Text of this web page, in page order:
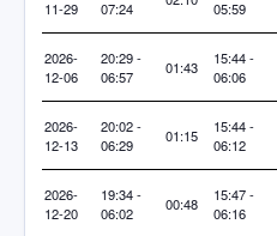
11-29
07:24
05:59
2026-
12-06
20:29 -
06:57
01:43
15:44 -
06:06
2026-
12-13
20:02 -
06:29
01:15
15:44 -
06:12
2026-
12-20
19:34 -
06:02
00:48
15:47 -
06:16